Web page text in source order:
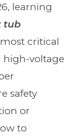
learning
tub
critical
high-voltage
safety
or
to